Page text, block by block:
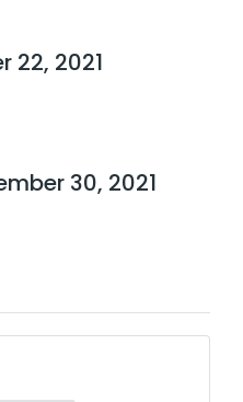
22, 2021
30, 2021